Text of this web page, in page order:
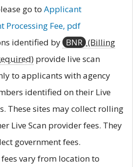
go to Applicant
Processing Fee, pdf
identified by BNR (Billing
provide live scan
to applicants with agency
identified on their Live
These sites may collect rolling
Live Scan provider fees. They
government fees.
vary from location to